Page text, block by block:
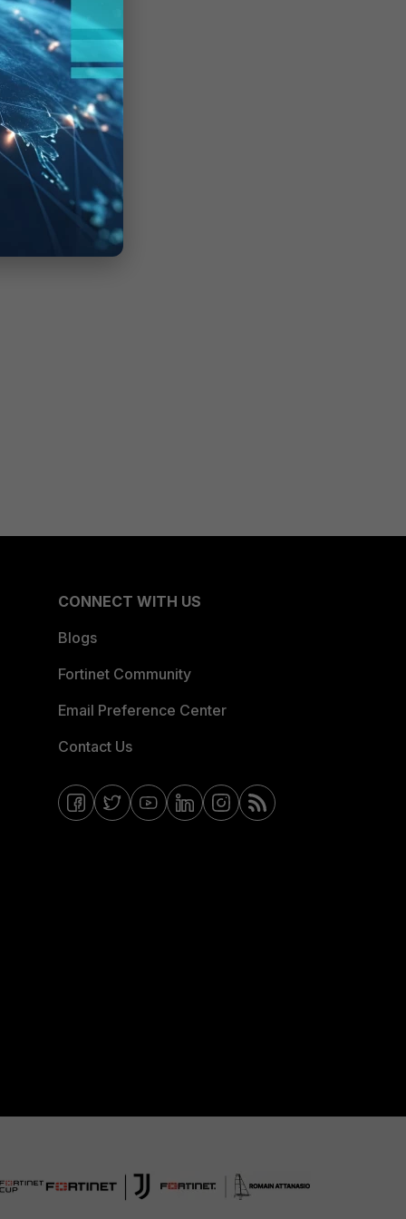
CONNECT WITH US
Blogs
Fortinet Community
Email Preference Center
Contact Us